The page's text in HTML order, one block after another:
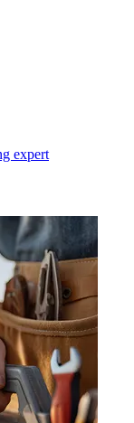
expert